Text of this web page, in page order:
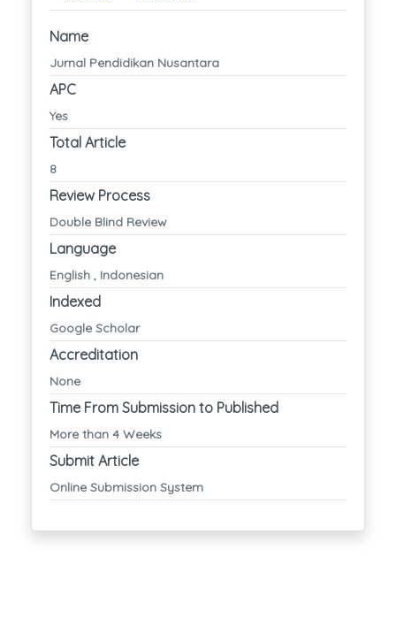
Name
Jurnal Pendidikan Nusantara
APC
Yes
Total Article
8
Review Process
Double Blind Review
Language
English , Indonesian
Indexed
Google Scholar
Accreditation
None
Time From Submission to Published
More than 4 Weeks
Submit Article
Online Submission System